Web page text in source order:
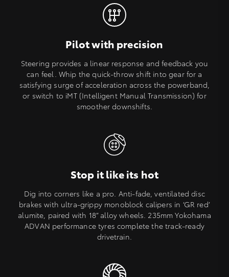
Pilot with precision
Steering provides a linear response and feedback you
can feel. Whip the quick-throw shift into gear for a
satisfying surge of acceleration across the powerband,
or switch to iMT (Intelligent Manual Transmission) for
smoother downshifts.
Stop it like its hot
Dig into corners like a pro. Anti-fade, ventilated disc
brakes with ultra-grippy monoblock calipers in ‘GR red’
alumite, paired with 18” alloy wheels. 235mm Yokohama
ADVAN performance tyres complete the track-ready
drivetrain.